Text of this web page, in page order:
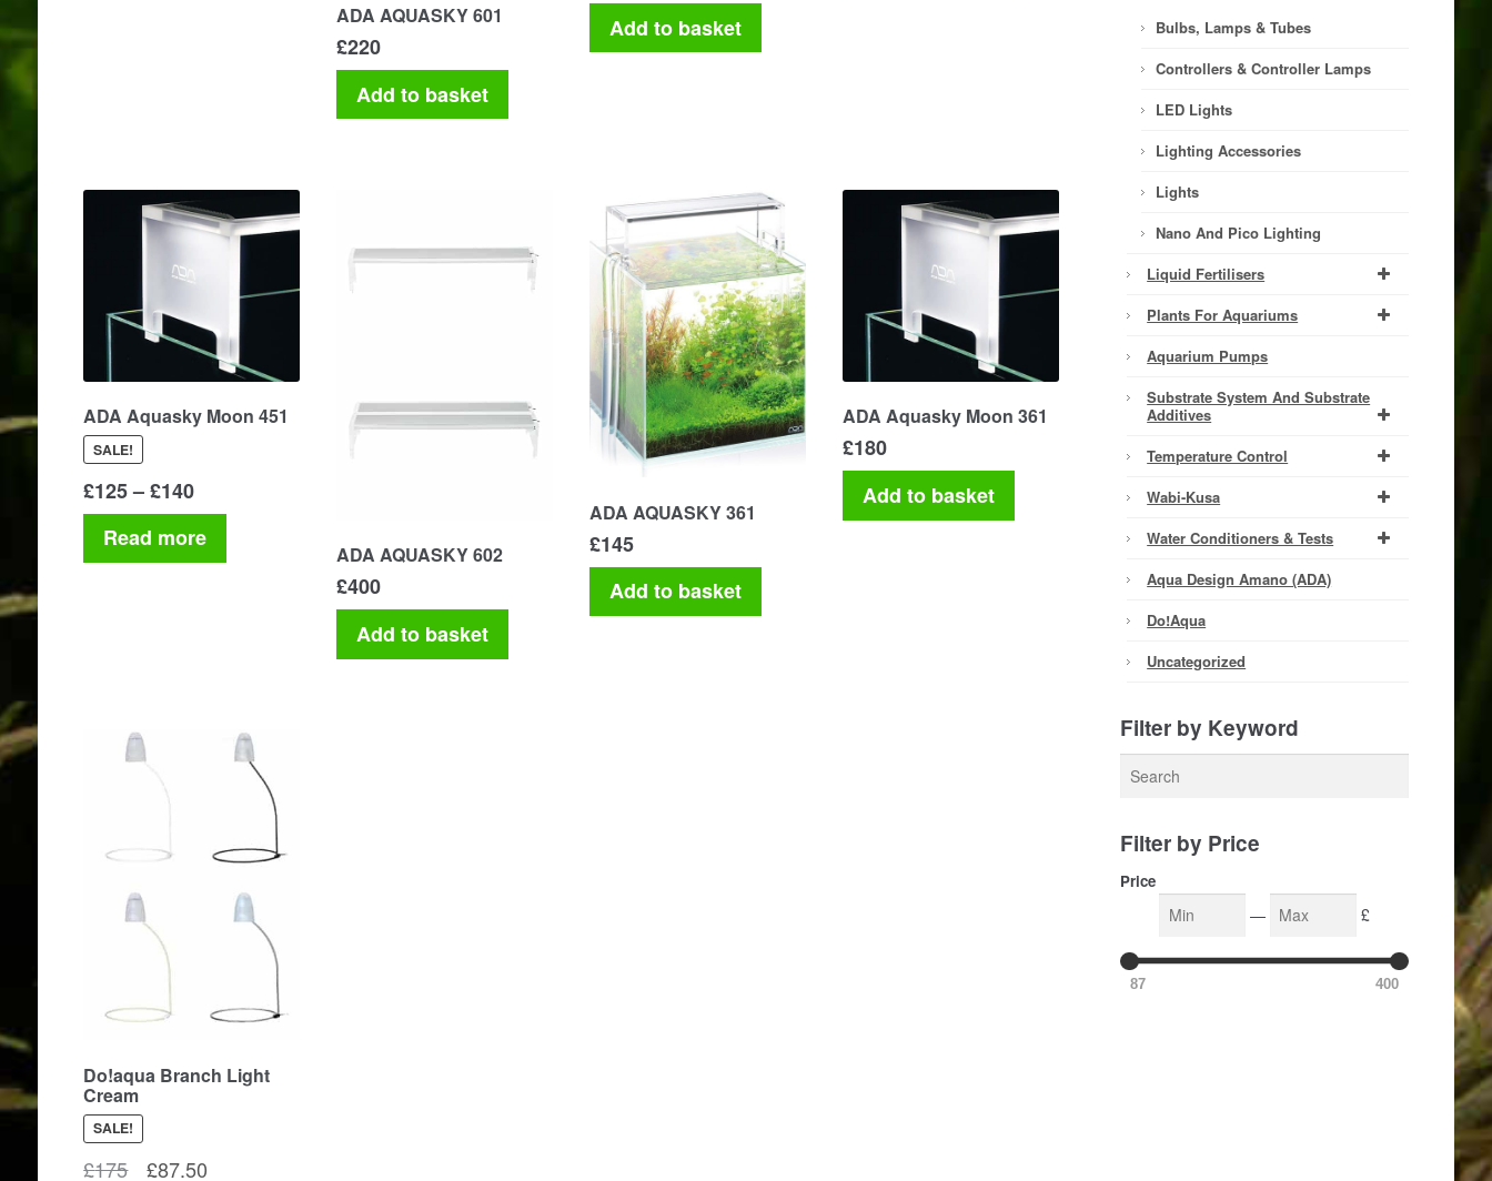
ADA AQUASKY 601
£220
Add to basket
Add to basket
ADA Aquasky Moon 451
SALE!
£125 – £140Price
range:
£125
through
Read more
ADA AQUASKY 602
£400
Add to basket
ADA AQUASKY 361
£145
Add to basket
ADA Aquasky Moon 361
£180
Add to basket
Do!aqua Branch Light
Cream
SALE!
£175
Original
£87.50Current
Bulbs, Lamps & Tubes
Controllers & Controller Lamps
LED Lights
Lighting Accessories
Lights
Nano And Pico Lighting
Liquid Fertilisers
Plants For Aquariums
Aquarium Pumps
Substrate System And Substrate
Additives
Temperature Control
Wabi-Kusa
Water Conditioners & Tests
Aqua Design Amano (ADA)
Do!aqua
Uncategorized
Filter by Keyword
Filter by Price
Price
— £
87 400